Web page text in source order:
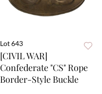
Lot 643
[CIVIL WAR]
Confederate "CS" Rope
Border-Style Buckle